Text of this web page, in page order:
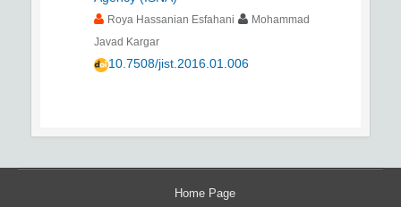
Roya Hassanian Esfahani
Mohammad
Javad Kargar
10.7508/jist.2016.01.006
Home Page